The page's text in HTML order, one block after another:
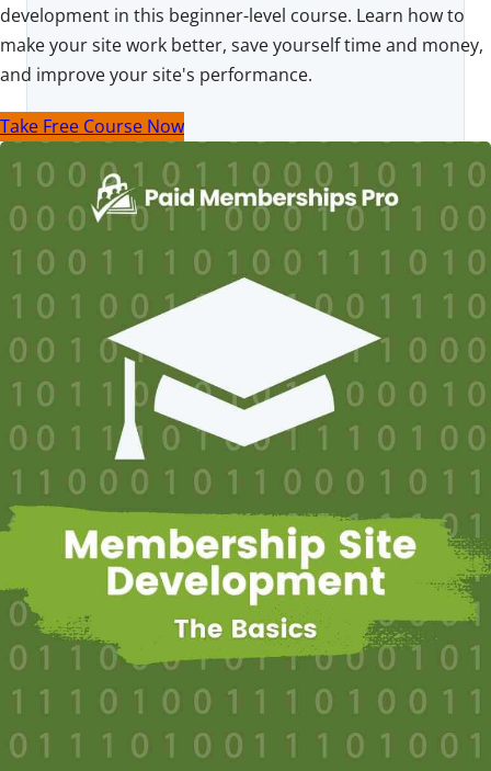
development in this beginner-level course. Learn how to
make your site work better, save yourself time and money,
and improve your site's performance.
Take Free Course Now